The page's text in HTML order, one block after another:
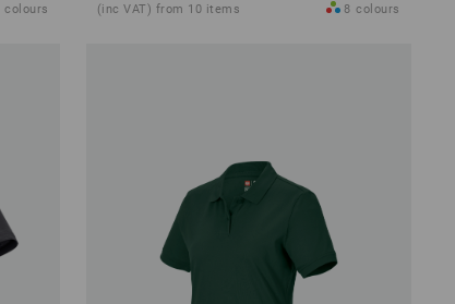
colours (inc VAT) from 10 items 8 colours